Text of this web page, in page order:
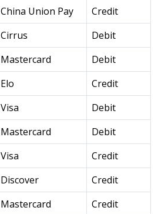
China Union Pay
Credit
Cirrus
Debit
Mastercard
Debit
Elo
Credit
Visa
Debit
Mastercard
Debit
Visa
Credit
Discover
Credit
Mastercard
Credit